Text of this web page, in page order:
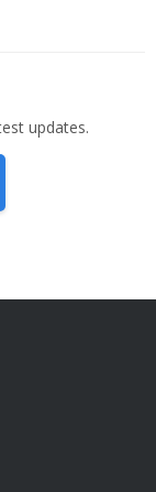
updates.